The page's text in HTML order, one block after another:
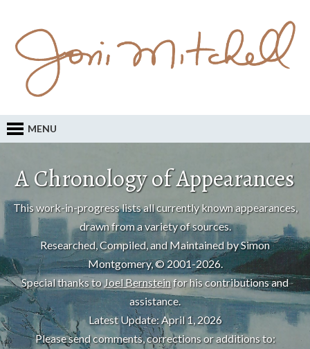
MENU
A Chronology of Appearances
This work-in-progress lists all currently known appearances,
drawn from a variety of sources.
Researched, Compiled, and Maintained by Simon
Montgomery, © 2001-2026.
Special thanks to Joel Bernsteinfor his contributions and
assistance.
Latest Update: April 1, 2026
Please send comments, corrections or additions to: